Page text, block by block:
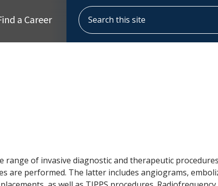
a Career
Search this site
of invasive diagnostic and therapeutic
are performed. The latter includes angiograms,